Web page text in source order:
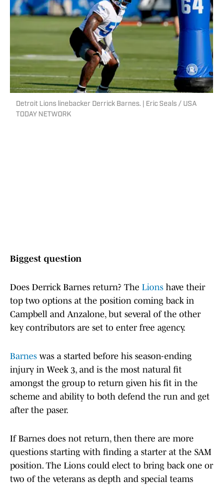
Detroit Lions linebacker Derrick Barnes. | Eric Seals / USA
TODAY NETWORK
Biggest question
Does Derrick Barnes return? The Lions have their
top two options at the position coming back in
Campbell and Anzalone, but several of the other
key contributors are set to enter free agency.
Barnes was a started before his season-ending
injury in Week 3, and is the most natural fit
amongst the group to return given his fit in the
scheme and ability to both defend the run and get
after the paser.
If Barnes does not return, then there are more
questions starting with finding a starter at the SAM
position. The Lions could elect to bring back one or
two of the veterans as depth and special teams